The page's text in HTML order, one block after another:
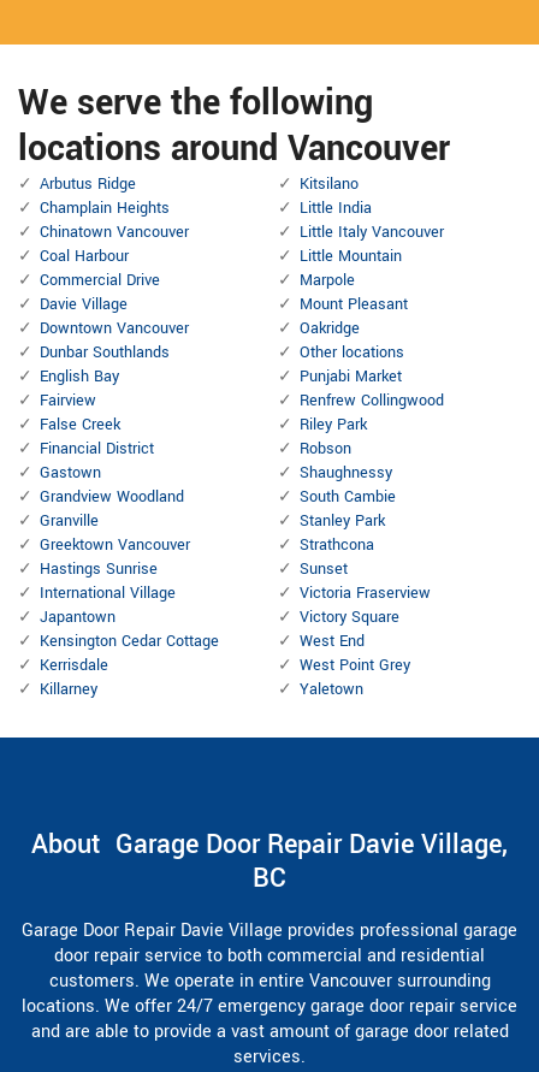
We serve the following
locations around Vancouver
Arbutus Ridge
Champlain Heights
Chinatown Vancouver
Coal Harbour
Commercial Drive
Davie Village
Downtown Vancouver
Dunbar Southlands
English Bay
Fairview
False Creek
Financial District
Gastown
Grandview Woodland
Granville
Greektown Vancouver
Hastings Sunrise
International Village
Japantown
Kensington Cedar Cottage
Kerrisdale
Killarney
Kitsilano
Little India
Little Italy Vancouver
Little Mountain
Marpole
Mount Pleasant
Oakridge
Other locations
Punjabi Market
Renfrew Collingwood
Riley Park
Robson
Shaughnessy
South Cambie
Stanley Park
Strathcona
Sunset
Victoria Fraserview
Victory Square
West End
West Point Grey
Yaletown
About Garage Door Repair Davie Village,
BC
Garage Door Repair Davie Village provides professional garage
door repair service to both commercial and residential
customers. We operate in entire Vancouver surrounding
locations. We offer 24/7 emergency garage door repair service
and are able to provide a vast amount of garage door related
services.